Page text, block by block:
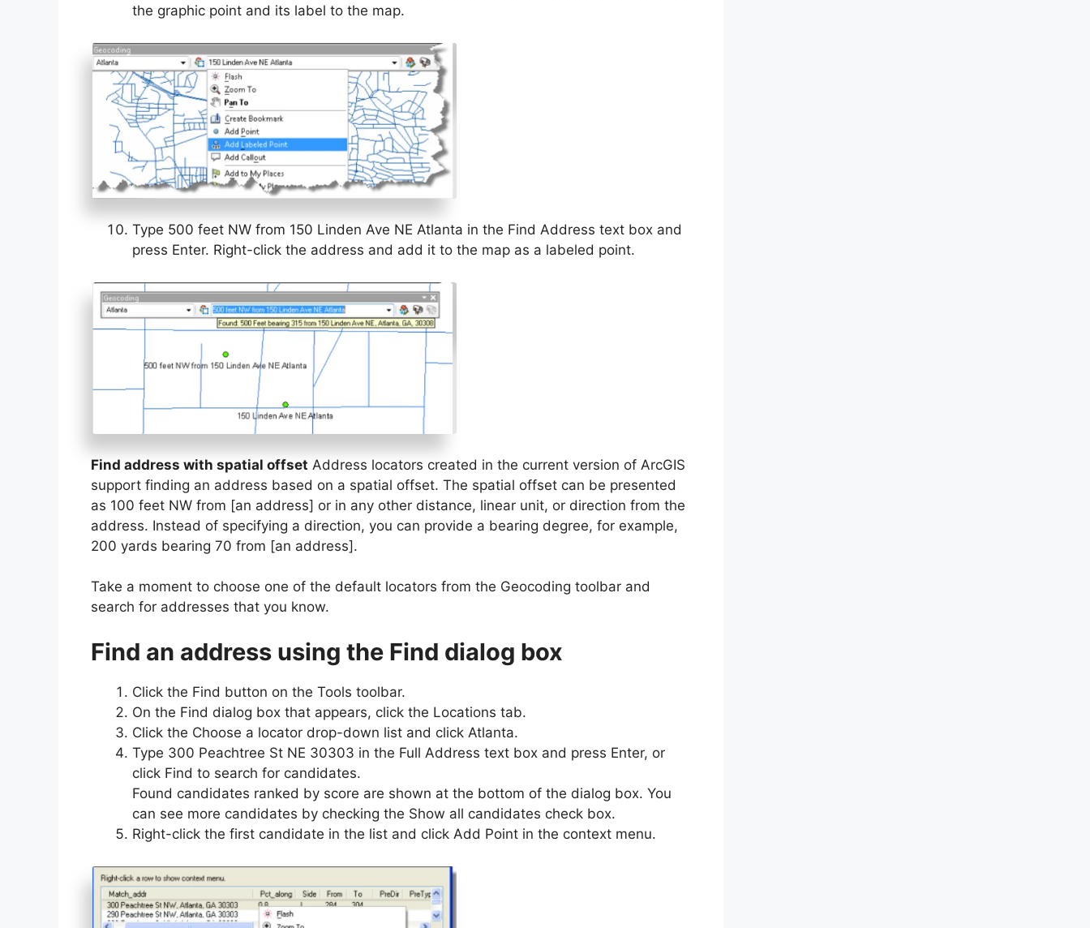
the graphic point and its label to the map.
Type 500 feet NW from 150 Linden Ave NE Atlanta in the Find Address text box and
press Enter. Right-click the address and add it to the map as a labeled point.
Find address with spatial offset Address locators created in the current version of ArcGIS
support finding an address based on a spatial offset. The spatial offset can be presented
as 100 feet NW from [an address] or in any other distance, linear unit, or direction from the
address. Instead of specifying a direction, you can provide a bearing degree, for example,
200 yards bearing 70 from [an address].
Take a moment to choose one of the default locators from the Geocoding toolbar and
search for addresses that you know.
Find an address using the Find dialog box
Click the Find button on the Tools toolbar.
On the Find dialog box that appears, click the Locations tab.
Click the Choose a locator drop-down list and click Atlanta.
Type 300 Peachtree St NE 30303 in the Full Address text box and press Enter, or
click Find to search for candidates.
Found candidates ranked by score are shown at the bottom of the dialog box. You
can see more candidates by checking the Show all candidates check box.
Right-click the first candidate in the list and click Add Point in the context menu.